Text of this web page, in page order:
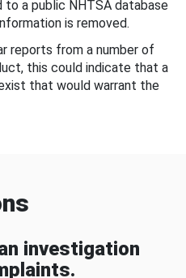
to a public NHTSA database
is removed.
reports from a number of
this could indicate that a
that would warrant the
investigation